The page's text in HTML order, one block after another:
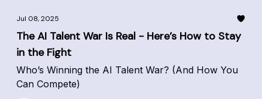
Jul 08, 2025
The AI Talent War Is Real - Here’s How to Stay
in the Fight
Who’s Winning the AI Talent War? (And How You
Can Compete)